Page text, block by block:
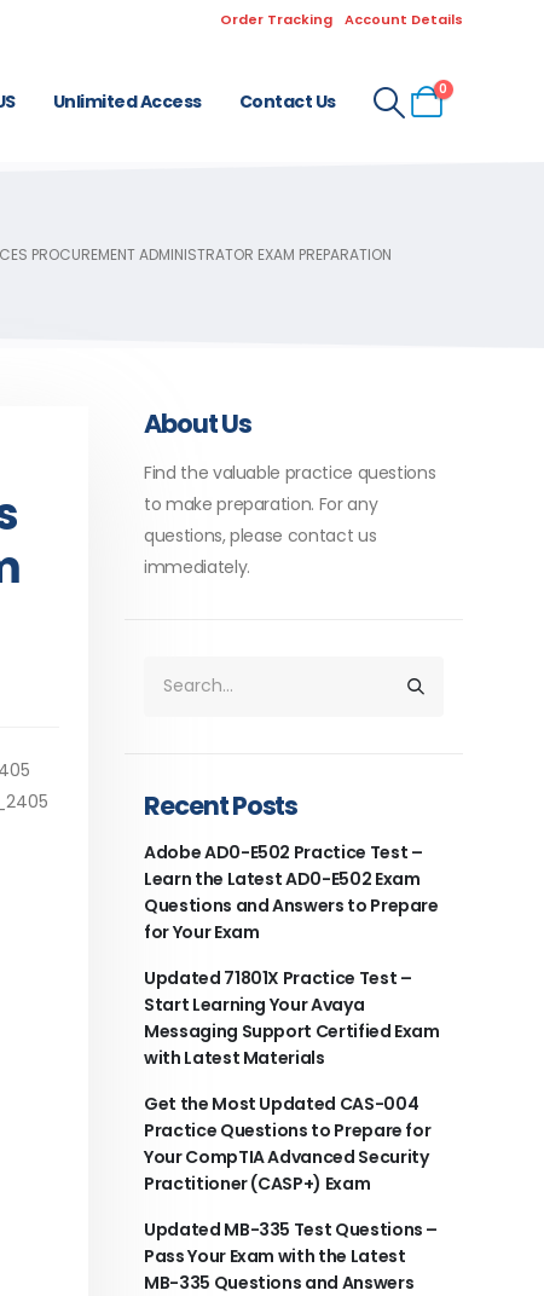
Order Tracking Account Details
Unlimited Access Contact Us
0
PROCUREMENT ADMINISTRATOR EXAM PREPARATION
About Us
Find the valuable practice questions
to make preparation. For any
questions, please contact us
immediately.
Recent Posts
Adobe AD0-E502 Practice Test –
Learn the Latest AD0-E502 Exam
Questions and Answers to Prepare
for Your Exam
Updated 71801X Practice Test –
Start Learning Your Avaya
Messaging Support Certified Exam
with Latest Materials
Get the Most Updated CAS-004
Practice Questions to Prepare for
Your CompTIA Advanced Security
Practitioner (CASP+) Exam
Updated MB-335 Test Questions –
Pass Your Exam with the Latest
MB-335 Questions and Answers